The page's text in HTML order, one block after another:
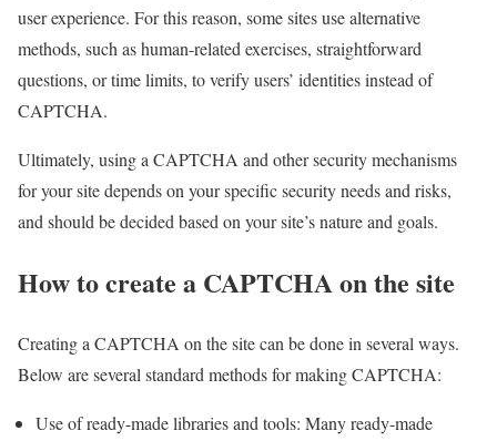
user experience. For this reason, some sites use alternative
methods, such as human-related exercises, straightforward
questions, or time limits, to verify users’ identities instead of
CAPTCHA.
Ultimately, using a CAPTCHA and other security mechanisms
for your site depends on your specific security needs and risks,
and should be decided based on your site’s nature and goals.
How to create a CAPTCHA on the site
Creating a CAPTCHA on the site can be done in several ways.
Below are several standard methods for making CAPTCHA:
Use of ready-made libraries and tools: Many ready-made